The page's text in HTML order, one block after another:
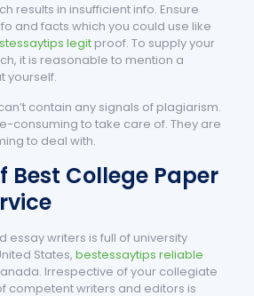
results in insufficient info. Ensure
and facts which you could use like
legitproof. To supply your
it is reasonable to mention a
yourself.
contain any signals of plagiarism.
consuming to take care of. They are
to deal with.
Best College Paper
essay writers is full of university
States, bestessaytips reliable
Irrespective of your collegiate
competent writers and editors is